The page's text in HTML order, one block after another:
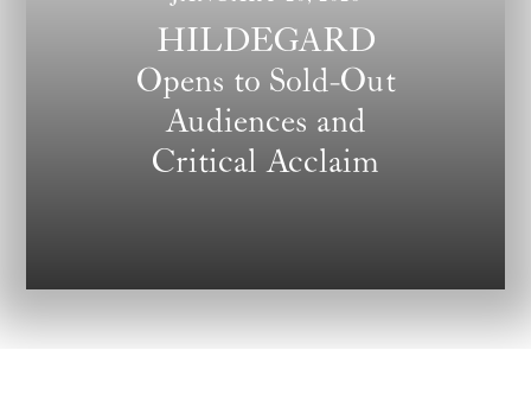
HILDEGARD
Opens to Sold-Out
Audiences and
Critical Acclaim